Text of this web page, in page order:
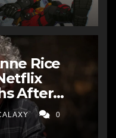
Rice
After
0